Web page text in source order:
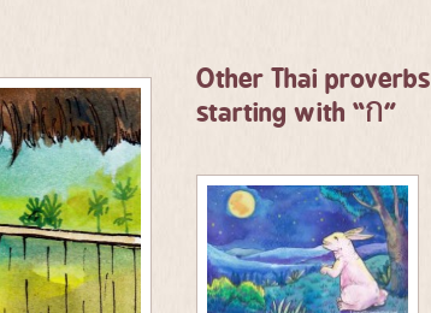
Other Thai proverbs
starting with “ก”